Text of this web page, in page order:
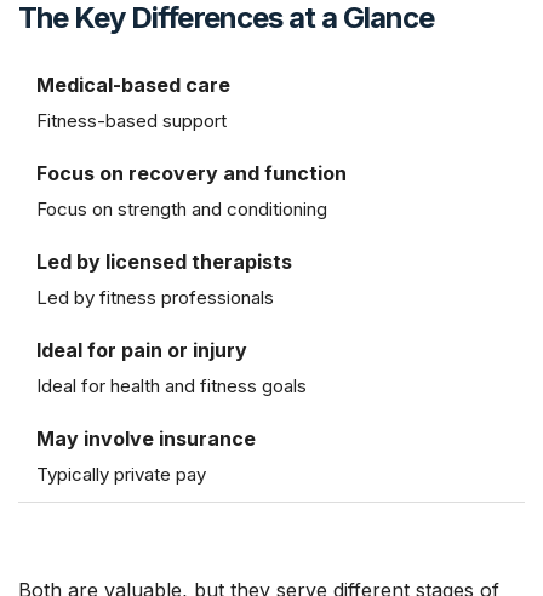
The Key Differences at a Glance
Medical-based care
Fitness-based support
Focus on recovery and function
Focus on strength and conditioning
Led by licensed therapists
Led by fitness professionals
Ideal for pain or injury
Ideal for health and fitness goals
May involve insurance
Typically private pay
Both are valuable, but they serve different stages of